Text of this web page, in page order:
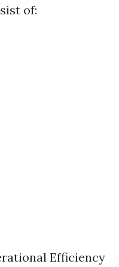
of:
Efficiency